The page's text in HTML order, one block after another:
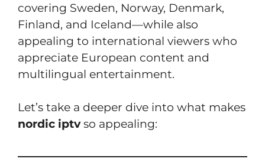
covering Sweden, Norway, Denmark,
Finland, and Iceland—while also
appealing to international viewers who
appreciate European content and
multilingual entertainment.
Let’s take a deeper dive into what makes
nordic iptvso appealing: